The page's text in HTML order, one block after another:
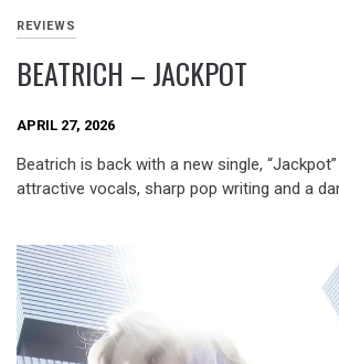
REVIEWS
BEATRICH – JACKPOT
APRIL 27, 2026
Beatrich is back with a new single,
attractive vocals, sharp pop writing and a